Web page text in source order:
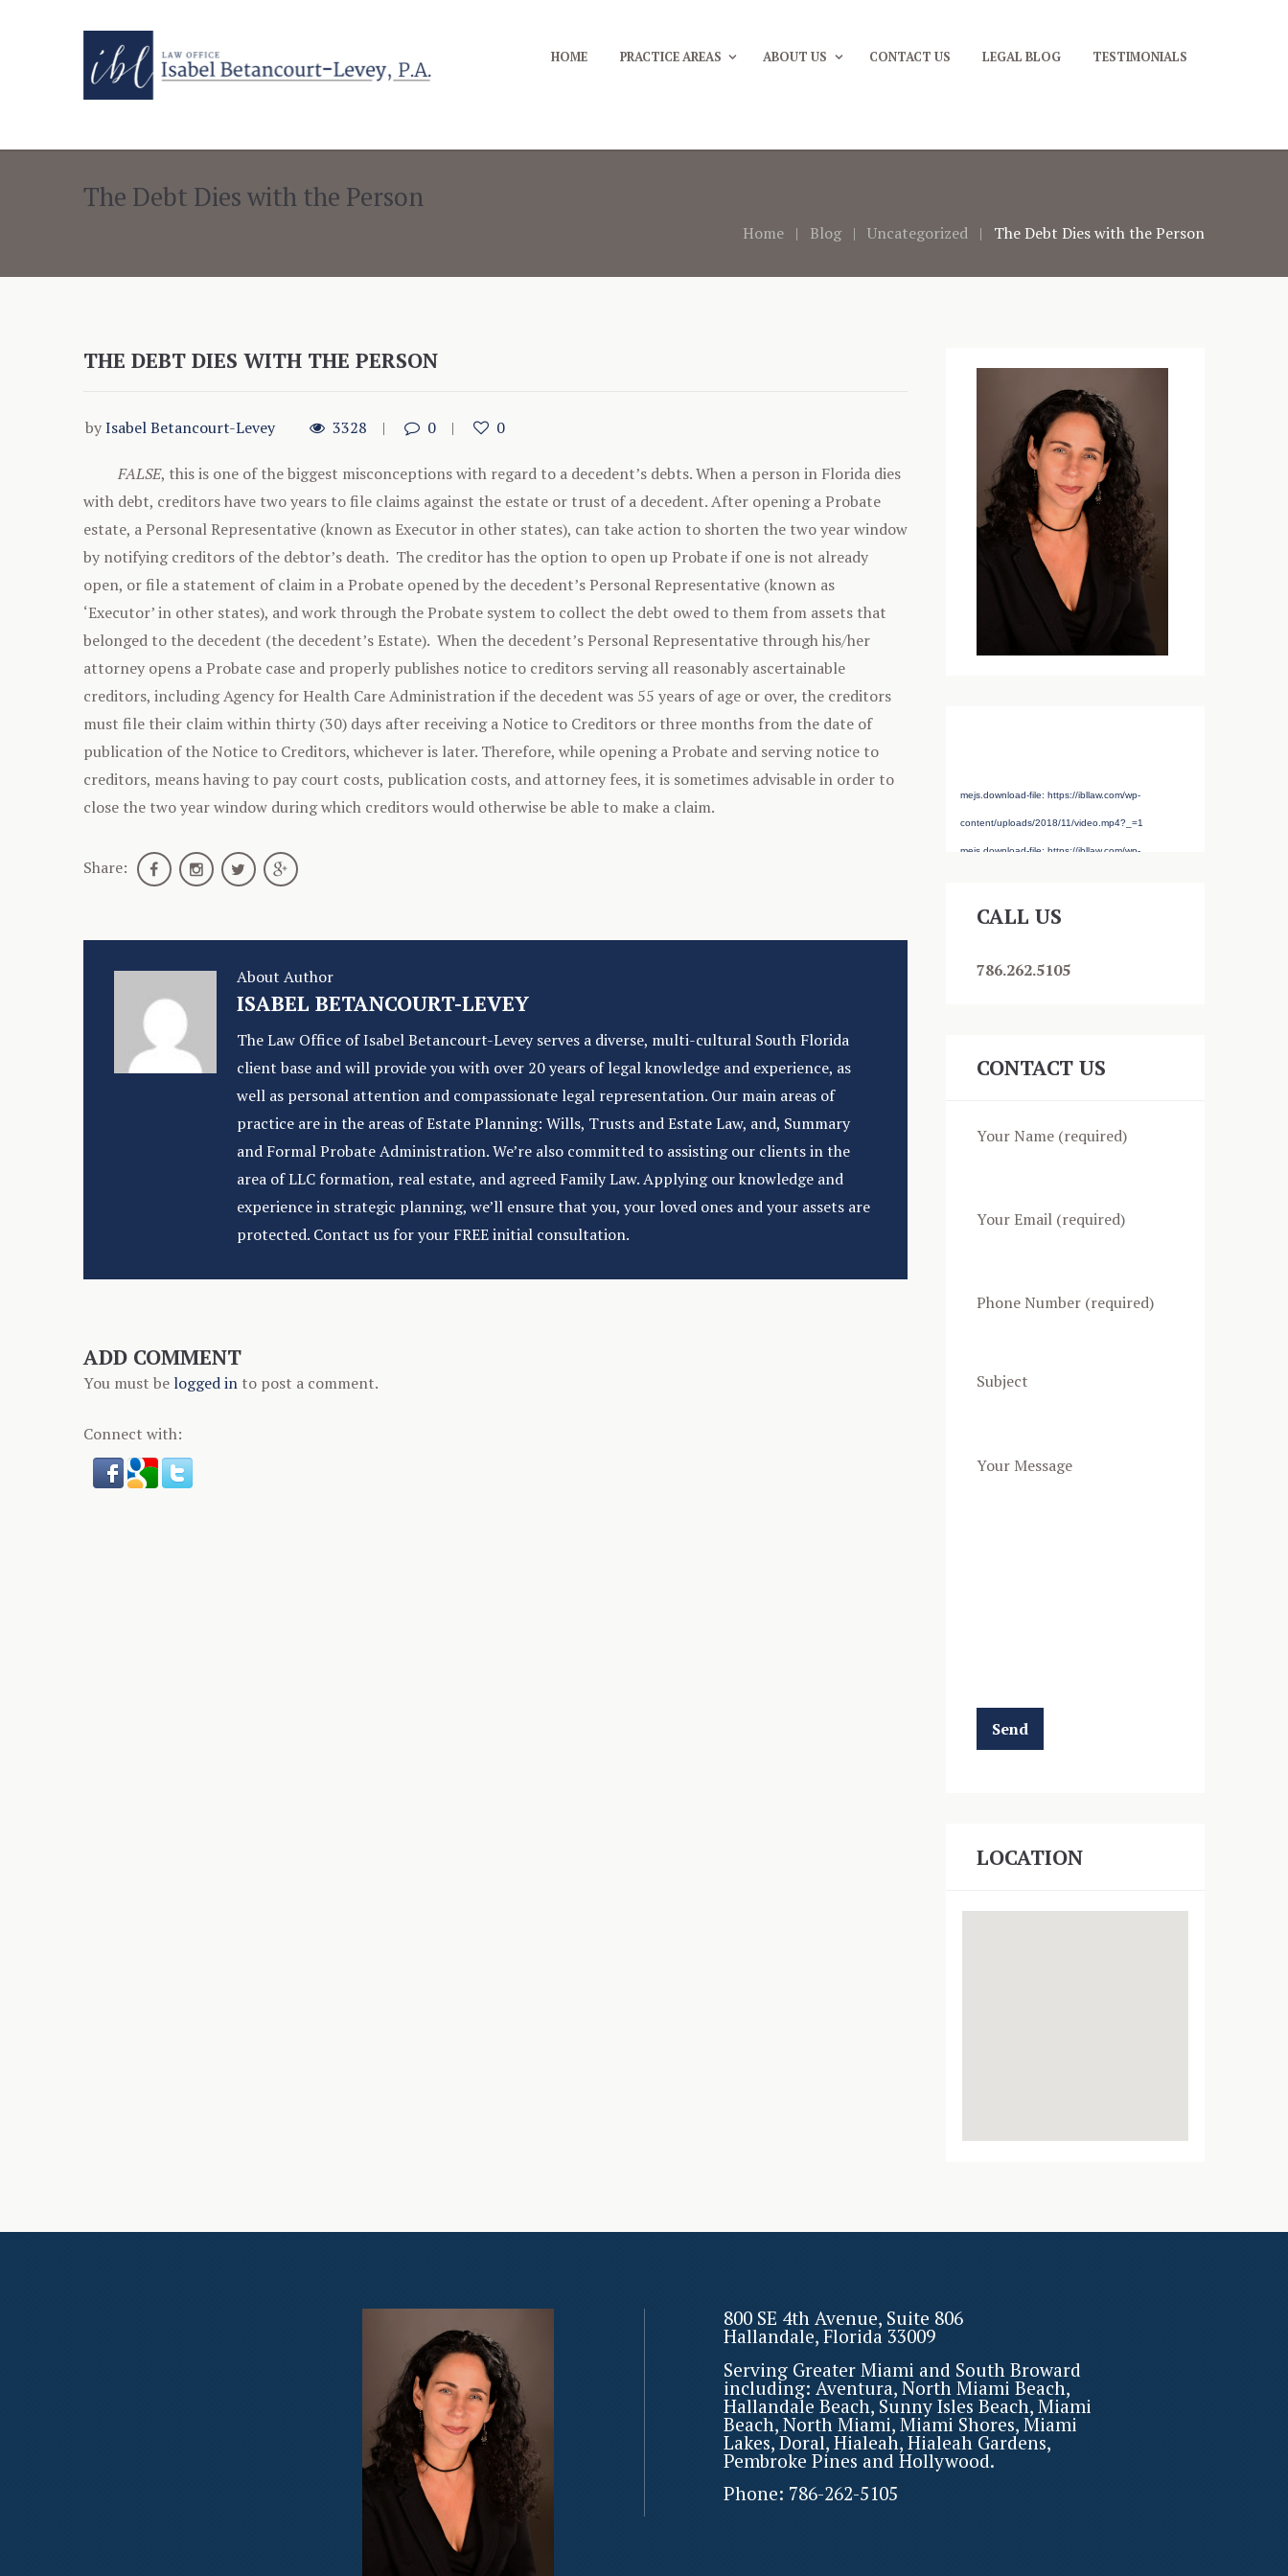
HOME PRACTICE AREAS ABOUT US CONTACT US LEGAL BLOG TESTIMONIALS
The Debt Dies with the Person
Home Blog Uncategorized The Debt Dies with the Person
THE DEBT DIES WITH THE PERSON
byIsabel Betancourt-Levey 3328 0 0
FALSE, this is one of the biggest misconceptions with regard to a decedent’s debts. When a person in Florida dies
with debt, creditors have two years to file claims against the estate or trust of a decedent. After opening a Probate
estate, a Personal Representative (known as Executor in other states), can take action to shorten the two year window
by notifying creditors of the debtor’s death. The creditor has the option to open up Probate if one is not already
open, or file a statement of claim in a Probate opened by the decedent’s Personal Representative (known as
‘Executor’ in other states), and work through the Probate system to collect the debt owed to them from assets that
belonged to the decedent (the decedent’s Estate). When the decedent’s Personal Representative through his/her
attorney opens a Probate case and properly publishes notice to creditors serving all reasonably ascertainable
creditors, including Agency for Health Care Administration if the decedent was 55 years of age or over, the creditors
must file their claim within thirty (30) days after receiving a Notice to Creditors or three months from the date of
publication of the Notice to Creditors, whichever is later. Therefore, while opening a Probate and serving notice to
creditors, means having to pay court costs, publication costs, and attorney fees, it is sometimes advisable in order to
close the two year window during which creditors would otherwise be able to make a claim.
Share:
About Author
ISABEL BETANCOURT-LEVEY
The Law Office of Isabel Betancourt-Levey serves a diverse, multi-cultural South Florida
client base and will provide you with over 20 years of legal knowledge and experience, as
well as personal attention and compassionate legal representation. Our main areas of
practice are in the areas of Estate Planning: Wills, Trusts and Estate Law, and, Summary
and Formal Probate Administration. We’re also committed to assisting our clients in the
area of LLC formation, real estate, and agreed Family Law. Applying our knowledge and
experience in strategic planning, we’ll ensure that you, your loved ones and your assets are
protected. Contact us for your FREE initial consultation.
ADD COMMENT
You must be logged in to post a comment.
Connect with:
mejs.download-file: https://ibllaw.com/wp-
content/uploads/2018/11/video.mp4?_=1
mejs.download-file: https://ibllaw.com/wp-
CALL US
786.262.5105
CONTACT US
Your Name (required)
Your Email (required)
Phone Number (required)
Subject
Your Message
LOCATION
800 SE 4th Avenue, Suite 806
Hallandale, Florida 33009
Serving Greater Miami and South Broward
including: Aventura, North Miami Beach,
Hallandale Beach, Sunny Isles Beach, Miami
Beach, North Miami, Miami Shores, Miami
Lakes, Doral, Hialeah, Hialeah Gardens,
Pembroke Pines and Hollywood.
Phone: 786-262-5105